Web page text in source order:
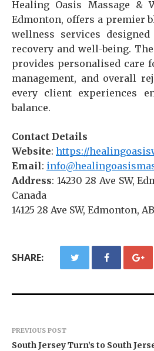
Healing Oasis Massage &
Edmonton, offers a premier
wellness services
recovery and well-being.
provides personalised care
management, and overall
every client experiences
balance.
Contact Details
Website: https://
Email:
Address: 14230 28 Ave SW,
Canada
14125 28 Ave SW, Edmonton,
SHARE:
PREVIOUS POST
South Jersey Turn’s to South